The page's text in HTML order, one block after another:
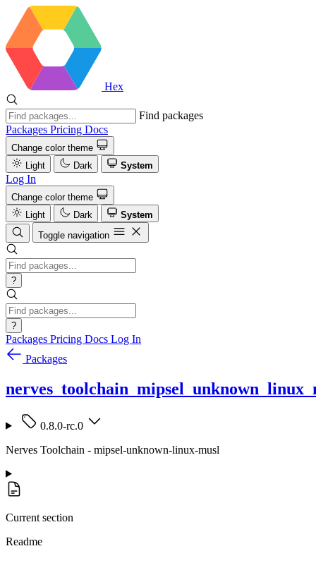
Hex
Find packages
Packages Pricing Docs
Change color theme
Light
Dark System
Log In
Change color theme
Light
Dark
System
Toggle navigation
?
?
Packages Pricing Docs Log In
Packages
0.8.0-rc.0
Nerves Toolchain - mipsel-unknown-linux-musl
Current section
Readme